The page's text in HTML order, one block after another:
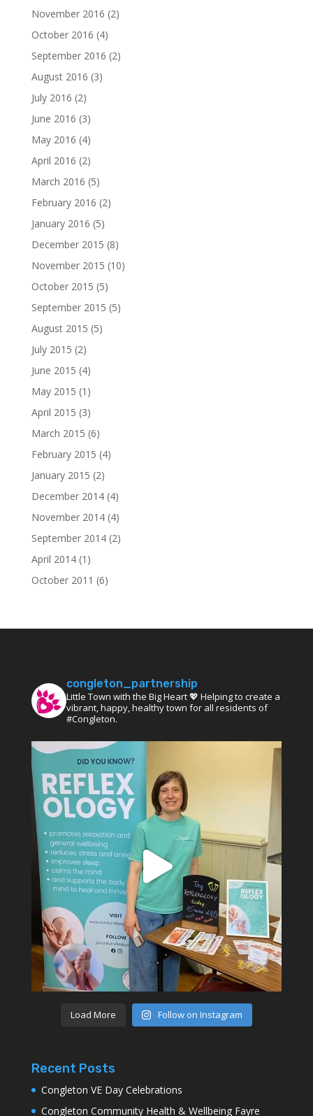
November 2016 (2)
October 2016 (4)
September 2016 (2)
August 2016 (3)
July 2016 (2)
June 2016 (3)
May 2016 (4)
April 2016 (2)
March 2016 (5)
February 2016 (2)
January 2016 (5)
December 2015 (8)
November 2015 (10)
October 2015 (5)
September 2015 (5)
August 2015 (5)
July 2015 (2)
June 2015 (4)
May 2015 (1)
April 2015 (3)
March 2015 (6)
February 2015 (4)
January 2015 (2)
December 2014(4)
November 2014(4)
September 2014(2)
April 2014(1)
October 2011 (6)
congleton_partnership
Little Town with the Big Heart 💖 Helping to create a
vibrant, happy, healthy town for all residents of
#Congleton.
Load More Follow on Instagram
Recent Posts
Congleton VE Day Celebrations
Congleton Community Health & Wellbeing Fayre